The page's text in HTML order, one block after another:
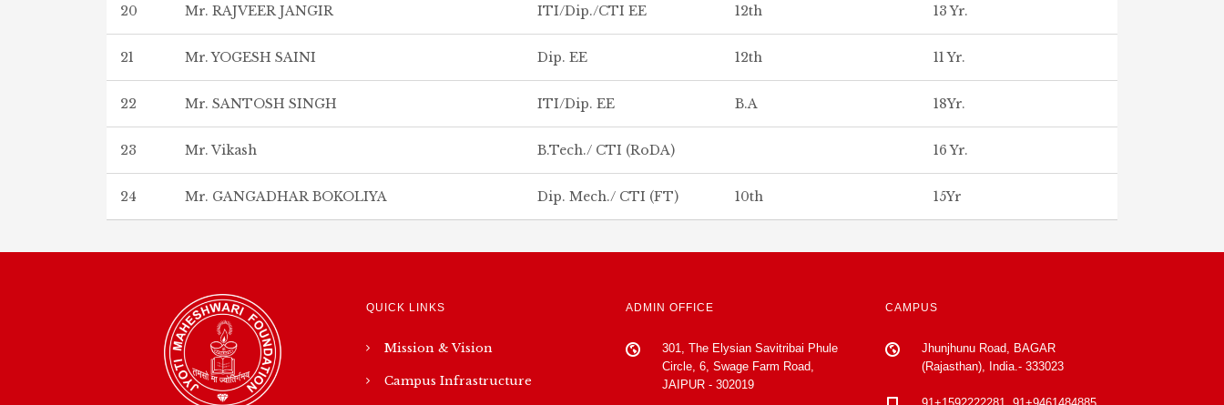
20 Mr. RAJVEER JANGIR ITI/Dip./CTI EE 12th 13 Yr.
21 Mr. YOGESH SAINI Dip. EE 12th 11 Yr.
22 Mr. SANTOSH SINGH ITI/Dip. EE B.A 18Yr.
23 Mr. Vikash B.Tech./ CTI (RoDA) 16 Yr.
24 Mr. GANGADHAR BOKOLIYA Dip. Mech./ CTI (FT) 10th 15Yr
QUICK LINKS
Mission & Vision
Campus Infrastructure
ADMIN OFFICE
301, The Elysian Savitribai Phule
Circle, 6, Swage Farm Road,
JAIPUR - 302019
CAMPUS
Jhunjhunu Road, BAGAR
(Rajasthan), India.- 333023